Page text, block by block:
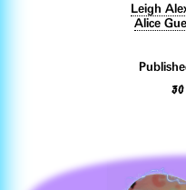
Leigh
Alice
30